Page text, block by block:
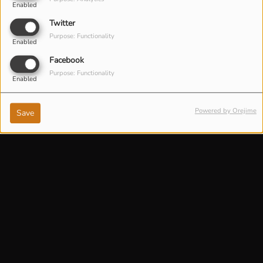
Enabled
Twitter
Enabled
Purpose: Functionality
Facebook
Enabled
Purpose: Functionality
Save Powered by Orejime